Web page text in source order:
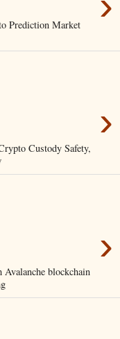
Prediction Market
›
Custody Safety,
›
blockchain